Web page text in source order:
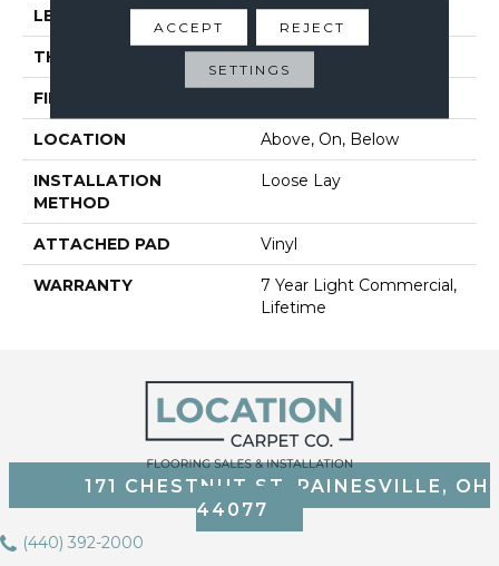
LENGTH 48"
THICKNESS 4.4 Mm
FINISH COATING
LOCATION Above, On, Below
INSTALLATION
METHOD
Loose Lay
ATTACHED PAD Vinyl
WARRANTY
7 Year Light Commercial,
Lifetime
171 CHESTNUT ST, PAINESVILLE, OH
44077
(440) 392-2000
ACCEPT REJECT
SETTINGS